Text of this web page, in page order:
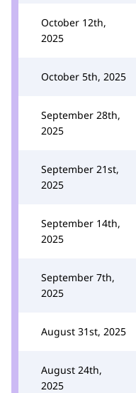
October 12th,
2025
October 5th, 2025
September 28th,
2025
September 21st,
2025
September 14th,
2025
September 7th,
2025
August 31st, 2025
August 24th,
2025